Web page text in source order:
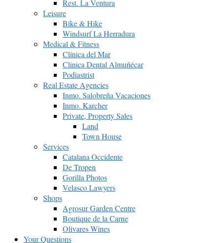
Rest. La Ventura
Leisure
Bike & Hike
Windsurf La Herradura
Medical & Fitness
Clínica del Mar
Clínica Dental Almuñécar
Podiastrist
Real Estate Agencies
Inmo. Salobreña Vacaciones
Inmo. Karcher
Private, Property Sales
Land
Town House
Services
Catalana Occidente
De Tropen
Gorilla Photos
Velasco Lawyers
Shops
Agrosur Garden Centre
Boutique de la Carne
Olivares Wines
Your Questions